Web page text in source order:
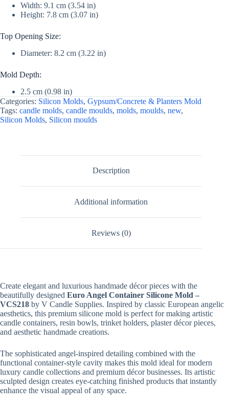
Width: 9.1 cm (3.54 in)
Height: 7.8 cm (3.07 in)
Top Opening Size:
Diameter: 8.2 cm (3.22 in)
Mold Depth:
2.5 cm (0.98 in)
Categories: Silicon Molds, Gypsum/Concrete & Planters Mold
Tags: candle molds, candle moulds, molds, moulds, new,
Silicon Molds, Silicon moulds
Description
Additional information
Reviews (0)
Create elegant and luxurious handmade décor pieces with the
beautifully designed Euro Angel Container Silicone Mold –
VCS218 by V Candle Supplies. Inspired by classic European angelic
aesthetics, this premium silicone mold is perfect for making artistic
candle containers, resin bowls, trinket holders, plaster décor pieces,
and aesthetic handmade creations.
The sophisticated angel-inspired detailing combined with the
functional container-style cavity makes this mold ideal for modern
luxury candle collections and premium décor businesses. Its artistic
sculpted design creates eye-catching finished products that instantly
enhance the visual appeal of any space.